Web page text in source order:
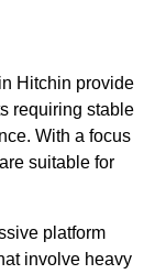
Hitchin provide
requiring stable
With a focus
suitable for
platform
involve heavy